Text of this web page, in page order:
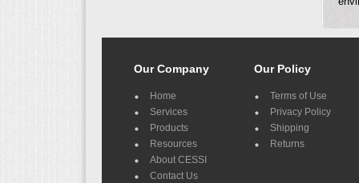
Our Company
Home
Services
Products
Resources
About CESSI
Contact Us
Our Policy
Terms of Use
Privacy Policy
Shipping
Returns